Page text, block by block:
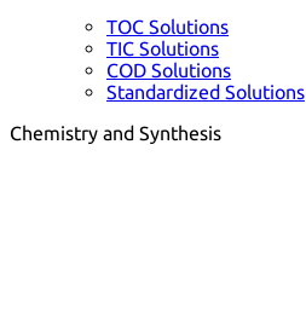
TOC Solutions
TIC Solutions
COD Solutions
Standardized Solutions
Chemistry and Synthesis